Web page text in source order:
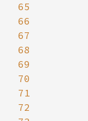
65
66
67
68
69
70
71
72